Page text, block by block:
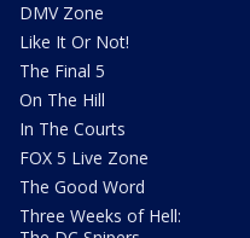
DMV Zone
Like It Or Not!
The Final 5
On The Hill
In The Courts
FOX 5 Live Zone
The Good Word
Three Weeks of Hell: